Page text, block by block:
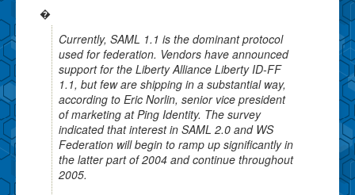
�
Currently, SAML 1.1 is the dominant protocol
used for federation. Vendors have announced
support for the Liberty Alliance Liberty ID-FF
1.1, but few are shipping in a substantial way,
according to Eric Norlin, senior vice president
of marketing at Ping Identity. The survey
indicated that interest in SAML 2.0 and WS
Federation will begin to ramp up significantly in
the latter part of 2004 and continue throughout
2005.